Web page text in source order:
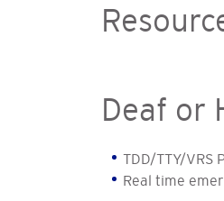
Deaf or
TDD/TTY/VRS
Real time